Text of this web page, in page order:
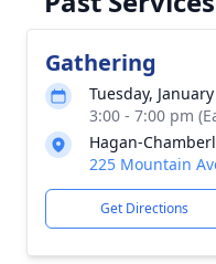
Gathering
Tuesday,
3:00 - 7:00 pm
Hagan-
225 Mountain
Get Directions